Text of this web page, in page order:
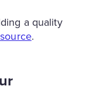
a quality
.